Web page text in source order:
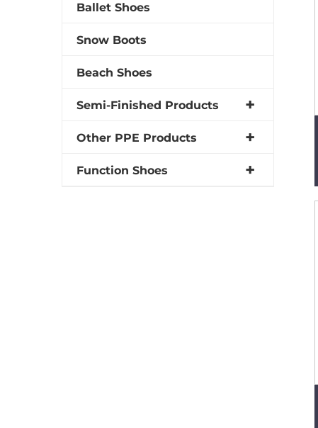
Ballet Shoes
Snow Boots
Beach Shoes
Semi-Finished Products
Other PPE Products
Function Shoes